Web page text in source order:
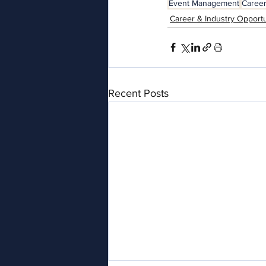
Event Management
Career & Industry
Recent Posts